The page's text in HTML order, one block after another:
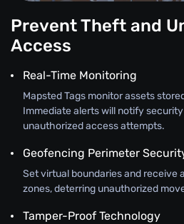
Prevent Theft and
Access
Real-Time Monitoring
Mapsted Tags monitor assets
Immediate alerts will notify
unauthorized access attempts.
Geofencing Perimeter
Set virtual boundaries and receive
zones, deterring unauthorized
Tamper-Proof Technology